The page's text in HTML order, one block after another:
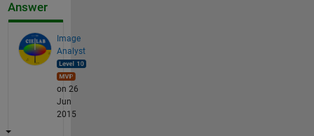
Answer
Image
Analyst
on 26
Jun
2015